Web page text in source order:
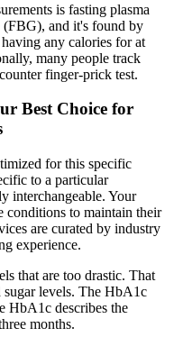
is fasting plasma
(FBG), and it's found by
any calories for at
many people track
finger-prick test.
Best Choice for
for this specific
to a particular
interchangeable. Your
conditions to maintain their
are curated by industry
experience.
that are too drastic. That
levels. The HbA1c
HbA1c describes the
months.